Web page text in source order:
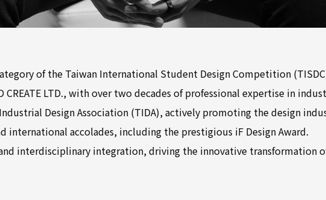
of the Taiwan International Student Design Competition
LTD., with over two decades of professional expertise in
Design Association (TIDA), actively promoting the design
international accolades, including the prestigious iF Design Award.
interdisciplinary integration, driving the innovative transformation